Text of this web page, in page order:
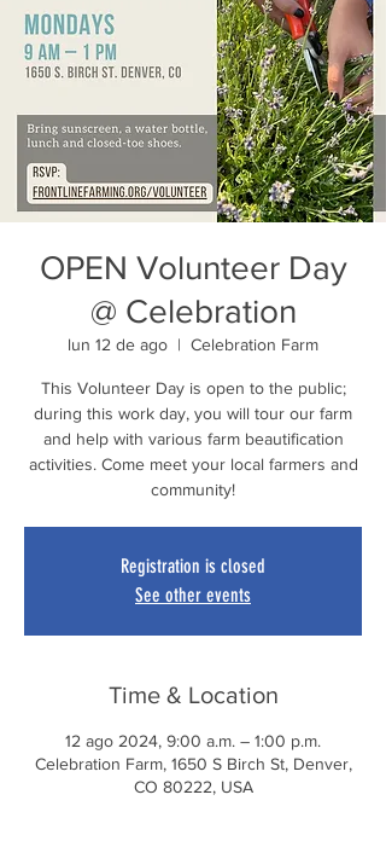
OPEN Volunteer Day
@ Celebration
lun 12 de ago
  |
Celebration Farm
This Volunteer Day is open to the public;
during this work day, you will tour our farm
and help with various farm beautification
activities. Come meet your local farmers and
community!
Registration is closed
See other events
Time & Location
12 ago 2024, 9:00 a.m. – 1:00 p.m.
Celebration Farm, 1650 S Birch St, Denver,
CO 80222, USA